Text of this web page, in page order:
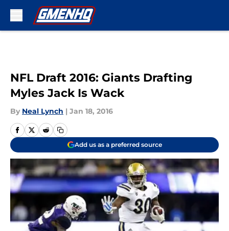
NFL Draft 2016: Giants Drafting
Myles Jack Is Wack
By Neal Lynch | Jan 18, 2016
Add us as a preferred source